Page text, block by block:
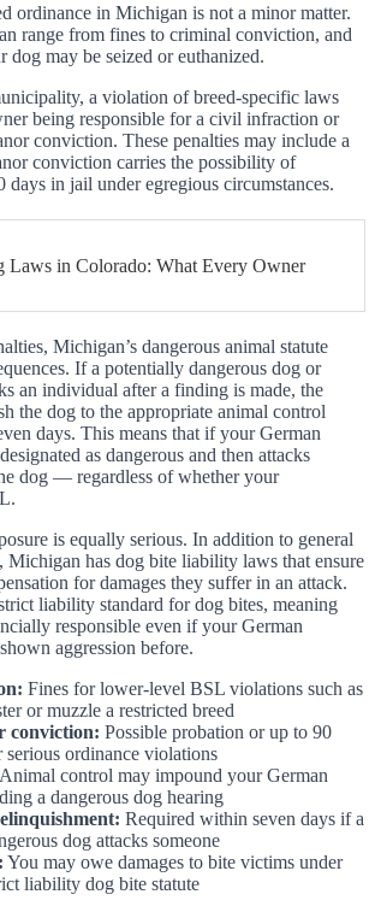
ordinance in Michigan is not a minor matter.
range from fines to criminal conviction, and
dog may be seized or euthanized.
a violation of breed-specific laws
being responsible for a civil infraction or
conviction. These penalties may include a
conviction carries the possibility of
days in jail under egregious circumstances.
Laws in Colorado: What Every Owner
Michigan’s dangerous animal statute
If a potentially dangerous dog or
an individual after a finding is made, the
the dog to the appropriate animal control
days. This means that if your German
as dangerous and then attacks
dog — regardless of whether your
is equally serious. In addition to general
Michigan has dog bite liability laws that ensure
for damages they suffer in an attack.
liability standard for dog bites, meaning
responsible even if your German
aggression before.
Fines for lower-level BSL violations such as
or muzzle a restricted breed
conviction: Possible probation or up to 90
ordinance violations
Animal control may impound your German
a dangerous dog hearing
Required within seven days if a
dog attacks someone
You may owe damages to bite victims under
liability dog bite statute